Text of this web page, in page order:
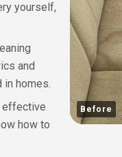
Before
yourself,
and
in homes.
effective
how to